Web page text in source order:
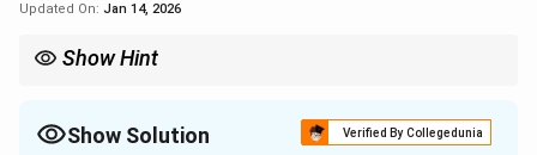
Updated On: Jan 14, 2026
Show Hint
Show Solution Verified By Collegedunia